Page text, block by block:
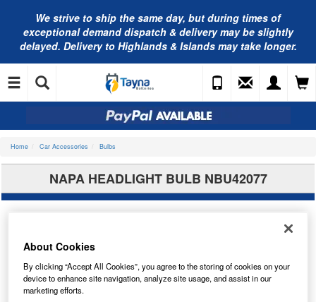
We strive to ship the same day, but during times of
exceptional demand dispatch & delivery may be slightly
delayed. Delivery to Highlands & Islands may take longer.
Home Car Accessories Bulbs
NAPA HEADLIGHT BULB NBU42077
About Cookies
By clicking “Accept All Cookies”, you agree to the storing of cookies on your
device to enhance site navigation, analyze site usage, and assist in our
marketing efforts.